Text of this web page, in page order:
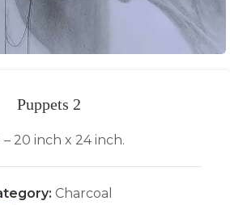
Puppets 2
– 20 inch x 24 inch.
Charcoal